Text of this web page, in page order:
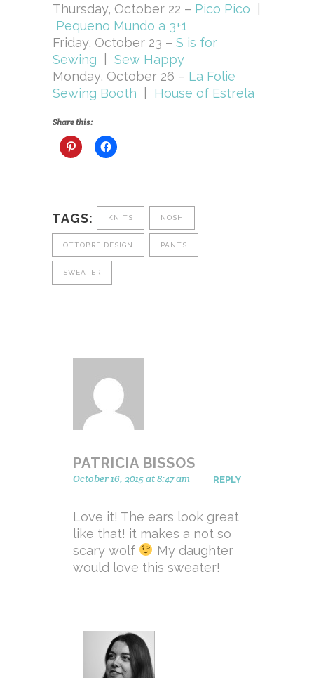
Thursday, October 22 – Pico Pico
Pequeno Mundo a 3+1
Friday, October 23 – S is for
Sewing
Sew Happy
Monday, October 26 – La Folie
Sewing Booth
House of Estrela
Share this:
TAGS: KNITS NOSH
OTTOBRE DESIGN PANTS
SWEATER
PATRICIA BISSOS
October 16, 2015 at 8:47 am REPLY
Love it! The ears look great
like that! it makes a not so
scary wolf
My daughter
would love this sweater!